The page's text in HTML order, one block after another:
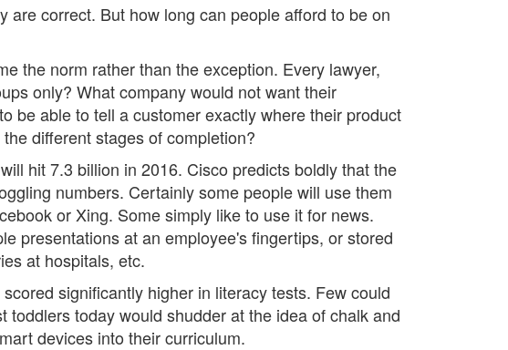
correct. But how long can people afford to be on
the norm rather than the exception. Every lawyer,
only? What company would not want their
be able to tell a customer exactly where their product
different stages of completion?
hit 7.3 billion in 2016. Cisco predicts boldly that the
numbers. Certainly some people will use them
or Xing. Some simply like to use it for news.
presentations at an employee's fingertips, or stored
at hospitals, etc.
significantly higher in literacy tests. Few could
today would shudder at the idea of chalk and
devices into their curriculum.